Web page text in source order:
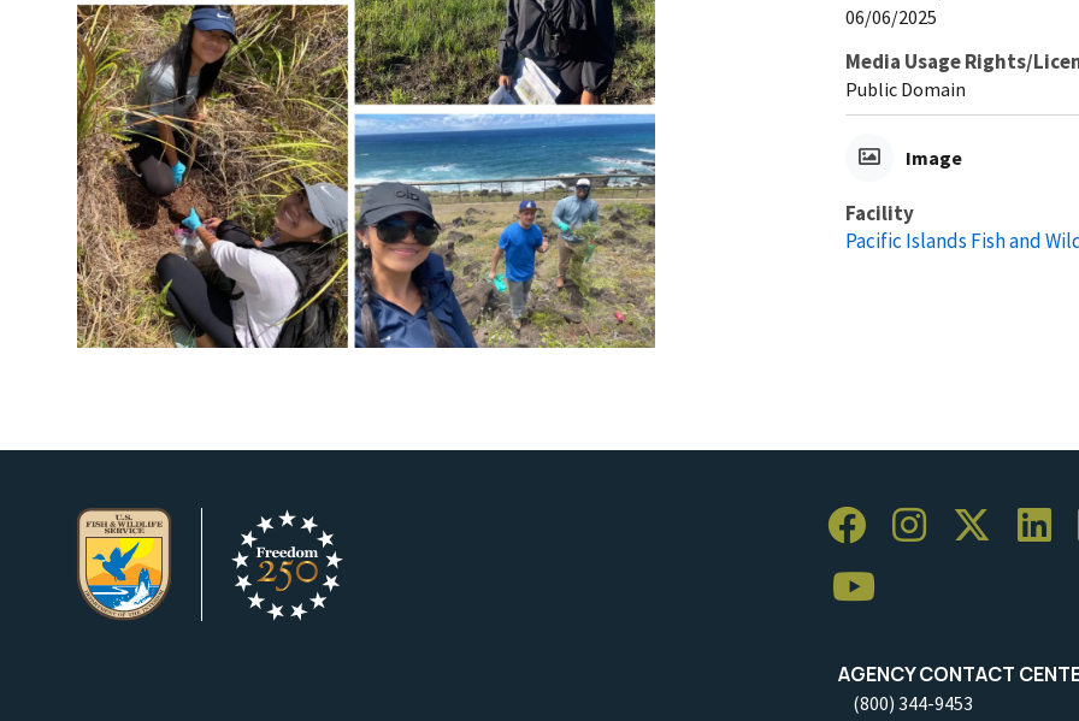
06/06/2025
Media Usage Rights/
Public Domain
Image
Facility
Pacific Islands Fish and
AGENCY CONTACT
(800) 344-9453